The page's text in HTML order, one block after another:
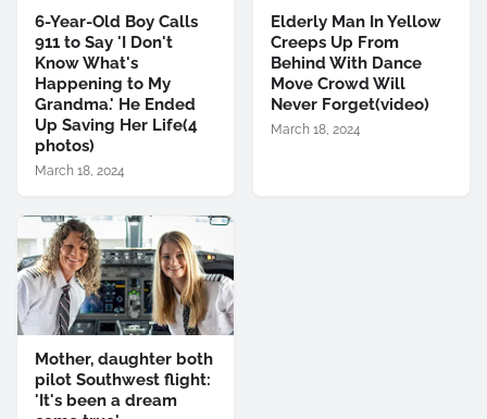
6-Year-Old Boy Calls
911 to Say 'I Don't
Know What's
Happening to My
Grandma.' He Ended
Up Saving Her Life(4
photos)
March 18, 2024
Elderly Man In Yellow
Creeps Up From
Behind With Dance
Move Crowd Will
Never Forget(video)
March 18, 2024
Mother, daughter both
pilot Southwest flight:
'It's been a dream